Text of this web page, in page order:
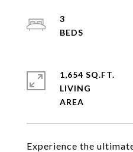
Experience the
3
1,654 SQ.FT.
LIVING